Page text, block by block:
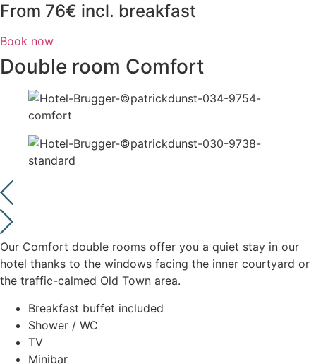
From 76€ incl. breakfast
Book now
Double room Comfort
Our Comfort double rooms offer you a quiet stay in our
hotel thanks to the windows facing the inner courtyard or
the traffic-calmed Old Town area.
Breakfast buffet included
Shower / WC
TV
Minibar